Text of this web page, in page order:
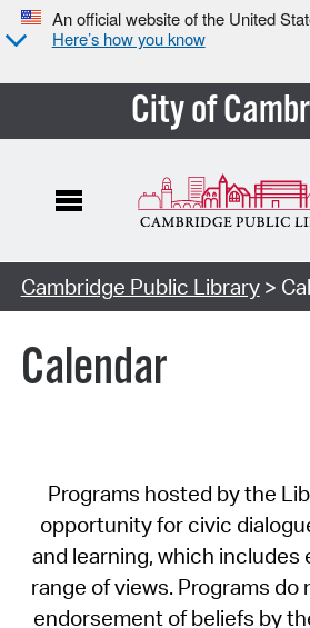
An official website of the United
Here’s how you know
City of
Cambridge Public Library>
Calendar
Programs hosted by the
opportunity for civic
and learning, which includes
range of views. Programs
endorsement of beliefs by